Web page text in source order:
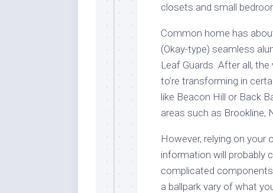
closets and small
Common home has
(Okay-type) seamless
Leaf Guards. After all,
to’re transforming in
like Beacon Hill or Back
areas such as Brookline,
However, relying on your
information will probably
complicated
a ballpark vary of what